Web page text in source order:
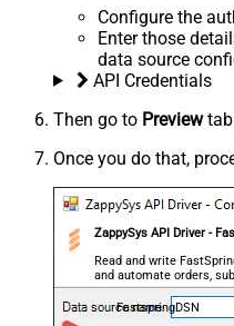
Configure the
Enter those
data source
API Credentials
Then go to Previewtab
Once you do that,
ZappySys API Driver -
Read and write
and automate orders,
accounts — almost no
FastspringDSN